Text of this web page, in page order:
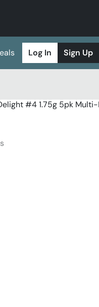
Log In Sign Up
#4 1.75g 5pk